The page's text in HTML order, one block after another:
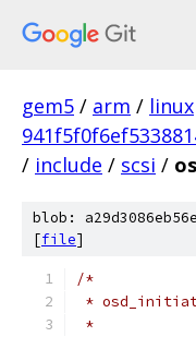
gem5 / arm / linux
/ include / scsi /
blob:
[file]
/*
*
*